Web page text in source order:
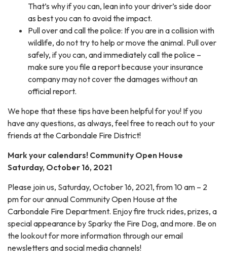
That’s why if you can, lean into your driver’s side door
as best you can to avoid the impact.
Pull over and call the police: If you are in a collision with
wildlife, do not try to help or move the animal. Pull over
safely, if you can, and immediately call the police –
make sure you file a report because your insurance
company may not cover the damages without an
official report.
We hope that these tips have been helpful for you! If you
have any questions, as always, feel free to reach out to your
friends at the Carbondale Fire District!
Mark your calendars! Community Open House
Saturday, October 16, 2021
Please join us, Saturday, October 16, 2021, from 10 am – 2
pm for our annual Community Open House at the
Carbondale Fire Department. Enjoy fire truck rides, prizes, a
special appearance by Sparky the Fire Dog, and more. Be on
the lookout for more information through our email
newsletters and social media channels!